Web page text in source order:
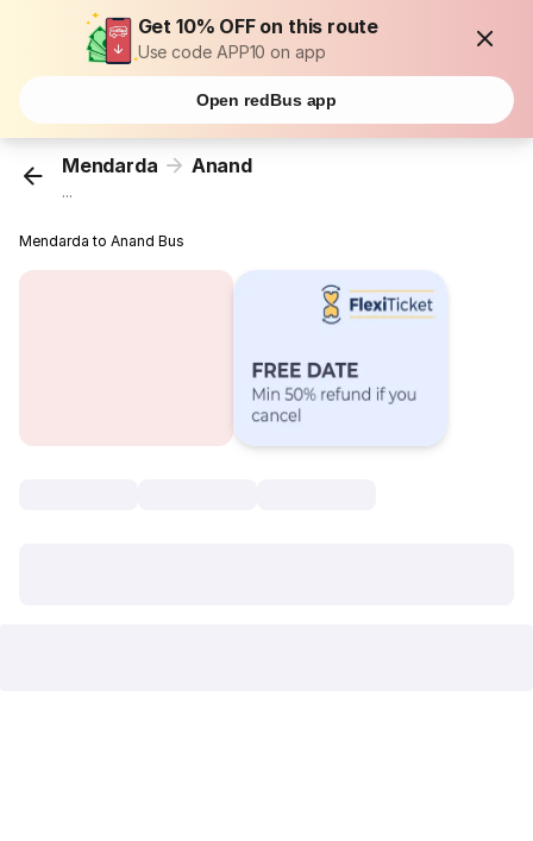
Get 10% OFF on this route
Use code APP10 on app
Open redBus app
Mendarda Anand
...
Mendarda to Anand Bus